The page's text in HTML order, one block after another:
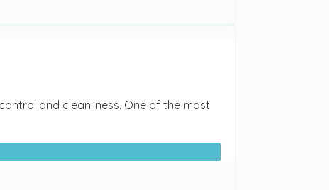
and cleanliness. One of the most